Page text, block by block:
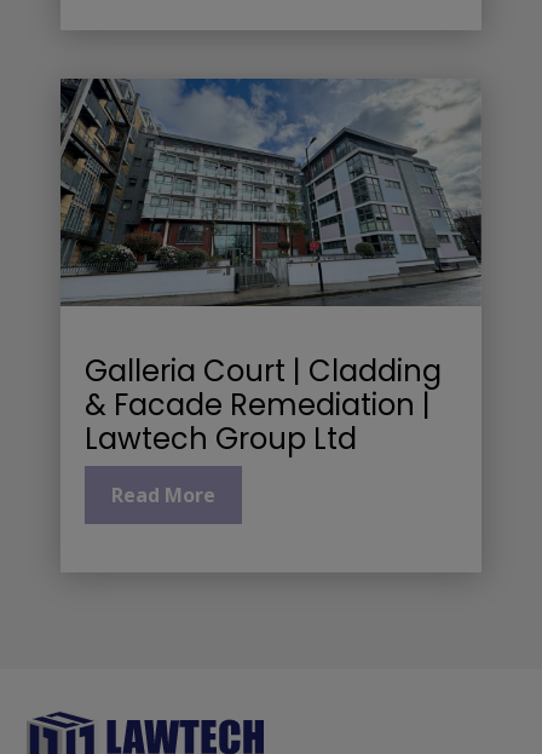
Galleria Court | Cladding
& Facade Remediation |
Lawtech Group Ltd
Read More